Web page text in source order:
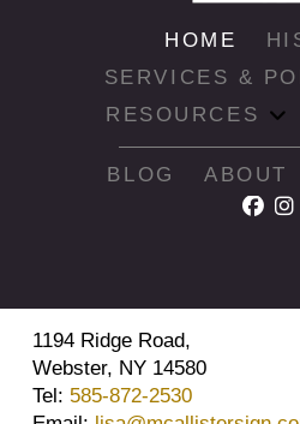
HOME
SERVICES &
RESOURCES
BLOG ABOUT
1194 Ridge Road,
Webster, NY 14580
Tel: 585-872-2530